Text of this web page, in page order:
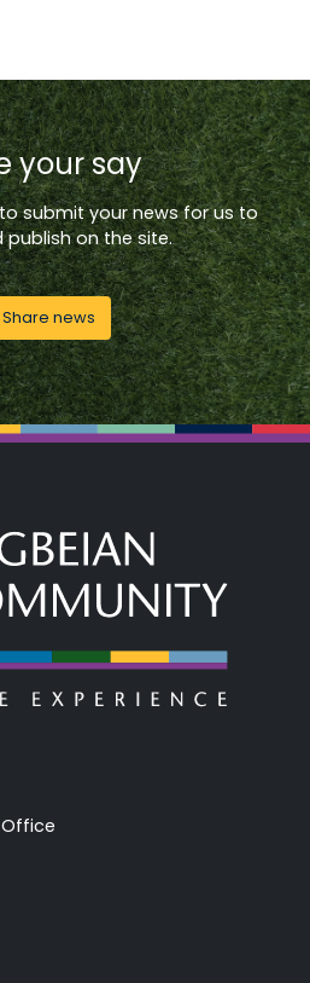
your say
submit your news for us to
publish on the site.
Share news